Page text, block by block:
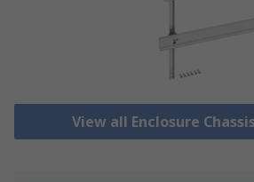
View all Enclosure